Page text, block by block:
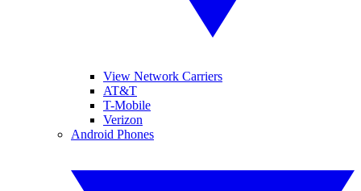
View Network Carriers
AT&T
T-Mobile
Verizon
Android Phones